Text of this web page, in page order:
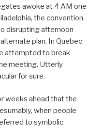
awoke at 4 AM one
the convention
disrupting afternoon
plan. In Quebec
attempted to break
meeting. Utterly
for sure.
weeks ahead that the
when people
to symbolic